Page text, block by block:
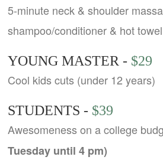
5-minute neck & shoulder
shampoo/conditioner & hot
YOUNG MASTER - $29
Cool kids cuts (under 12 years)
STUDENTS - $39
Awesomeness on a college
Tuesday until 4 pm)